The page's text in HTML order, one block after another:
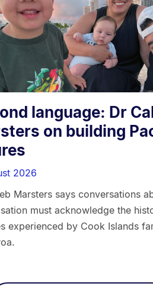
language: Dr
on building
2026
Marsters says conversations
must acknowledge the
experienced by Cook Islands